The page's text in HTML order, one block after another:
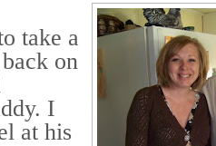
take a
on
I
at his